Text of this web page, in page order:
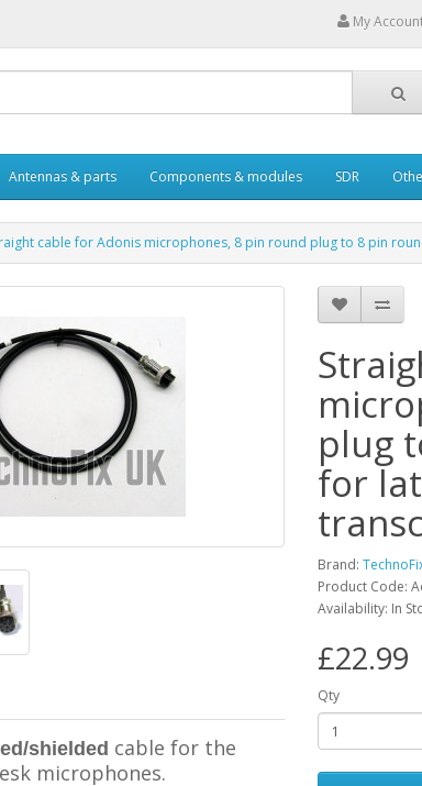
My
Antennas & parts Components & modules SDR
cable for Adonis microphones, 8 pin round plug to 8 pin
shielded cable for the
microphones.
plug
for
Brand:
Product Code:
Availability: In
£22.99
Qty